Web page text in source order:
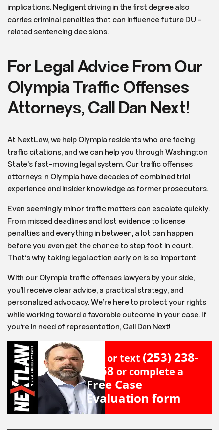
implications. Negligent driving in the first degree also
carries criminal penalties that can influence future DUI-
related sentencing decisions.
For Legal Advice From Our
Olympia Traffic Offenses
Attorneys, Call Dan Next!
At NextLaw, we help Olympia residents who are facing
traffic citations, and we can help you through Washington
State’s fast-moving legal system. Our traffic offenses
attorneys in Olympia have decades of combined trial
experience and insider knowledge as former prosecutors.
Even seemingly minor traffic matters can escalate quickly.
From missed deadlines and lost evidence to license
penalties and everything in between, a lot can happen
before you even get the chance to step foot in court.
That’s why taking legal action early on is so important.
With our Olympia traffic offenses lawyers by your side,
you’ll receive clear advice, a practical strategy, and
personalized advocacy. We’re here to protect your rights
while working toward a favorable outcome in your case. If
you’re in need of representation, Call Dan Next!
Call or text (253) 238-
2558 or complete a
Free Case
Evaluation form